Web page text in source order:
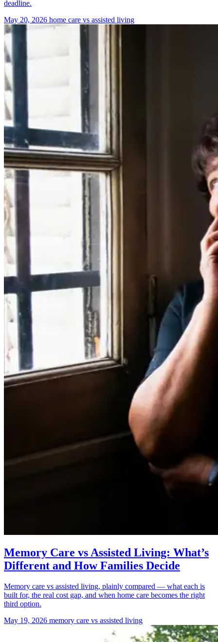
deadline.
May 20, 2026 home care vs assisted living
Memory Care vs Assisted Living: What’s
Different and How Families Decide
Memory care vs assisted living, plainly compared — what each is
built for, the real cost gap, and when home care becomes the right
third option.
May 19, 2026 memory care vs assisted living